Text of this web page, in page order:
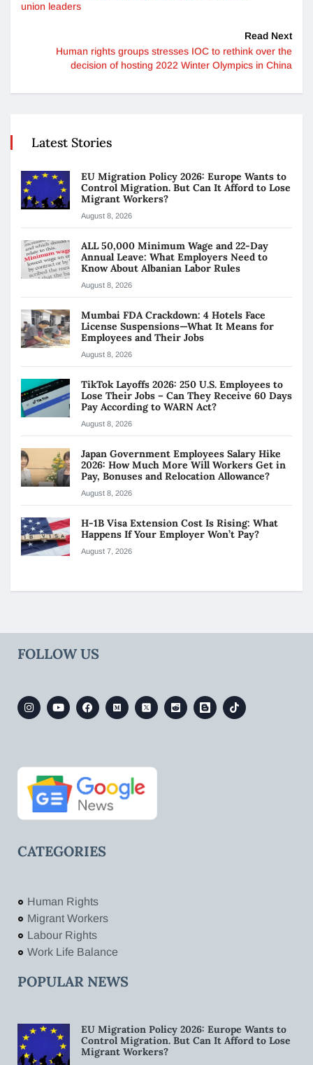
union leaders
Read Next
Human rights groups stresses IOC to rethink over the
decision of hosting 2022 Winter Olympics in China
Latest Stories
EU Migration Policy 2026: Europe Wants to
Control Migration. But Can It Afford to Lose
Migrant Workers?
August 8, 2026
ALL 50,000 Minimum Wage and 22-Day
Annual Leave: What Employers Need to
Know About Albanian Labor Rules
August 8, 2026
Mumbai FDA Crackdown: 4 Hotels Face
License Suspensions—What It Means for
Employees and Their Jobs
August 8, 2026
TikTok Layoffs 2026: 250 U.S. Employees to
Lose Their Jobs – Can They Receive 60 Days
Pay According to WARN Act?
August 8, 2026
Japan Government Employees Salary Hike
2026: How Much More Will Workers Get in
Pay, Bonuses and Relocation Allowance?
August 8, 2026
H-1B Visa Extension Cost Is Rising: What
Happens If Your Employer Won’t Pay?
August 7, 2026
FOLLOW US
CATEGORIES
Human Rights
Migrant Workers
Labour Rights
Work Life Balance
POPULAR NEWS
EU Migration Policy 2026: Europe Wants to
Control Migration. But Can It Afford to Lose
Migrant Workers?